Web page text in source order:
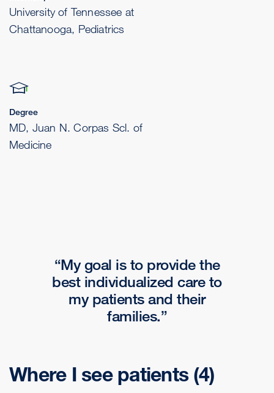
University of Tennessee at
Chattanooga, Pediatrics
Degree
MD, Juan N. Corpas Scl. of
Medicine
My goal is to provide the
best individualized care to
my patients and their
families.
Where I see patients (4)